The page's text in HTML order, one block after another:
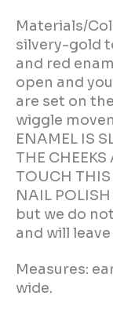
Materials/
silvery-gold
and red
open and
are set on
wiggle
ENAMEL IS
THE
TOUCH THIS
NAIL POLISH
but we do
and will
Measures:
wide.